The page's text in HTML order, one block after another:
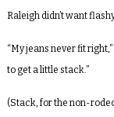
Raleigh didn’t want
“My jeans never fit
to get a little stack.”
(Stack, for the non-